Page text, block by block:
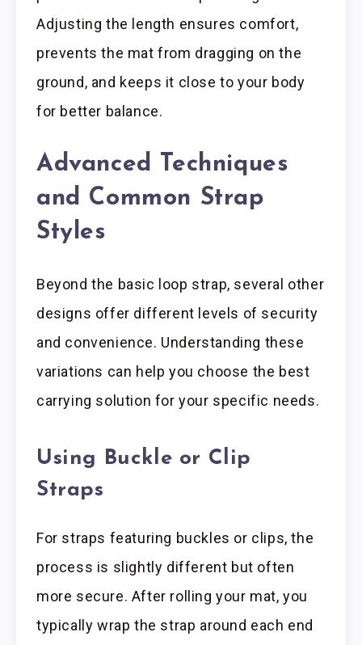
Adjusting the length ensures comfort,
prevents the mat from dragging on the
ground, and keeps it close to your body
for better balance.
Advanced Techniques
and Common Strap
Styles
Beyond the basic loop strap, several other
designs offer different levels of security
and convenience. Understanding these
variations can help you choose the best
carrying solution for your specific needs.
Using Buckle or Clip
Straps
For straps featuring buckles or clips, the
process is slightly different but often
more secure. After rolling your mat, you
typically wrap the strap around each end